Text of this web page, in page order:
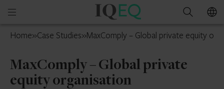
Open
menu
IQ-
UAE
Search
Home»Case Studies»MaxComply – Global private equity
MaxComply – Global private
equity organisation